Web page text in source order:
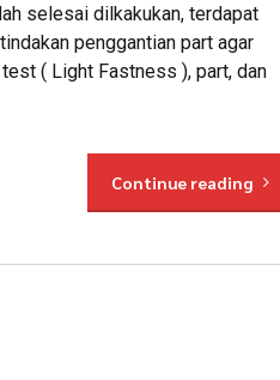
selesai dilkakukan, terdapat
penggantian part agar
( Light Fastness ), part, dan
Continue reading